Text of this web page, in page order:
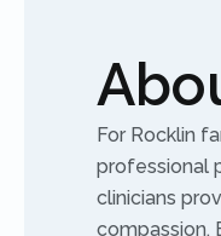
For Rocklin
professional
clinicians
compassion.